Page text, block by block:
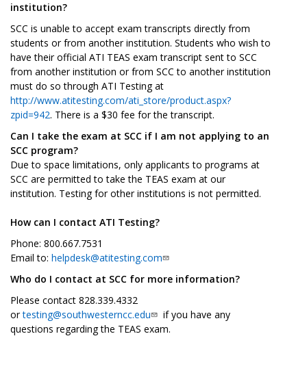
institution?
SCC is unable to accept exam transcripts directly from
students or from another institution. Students who wish to
have their official ATI TEAS exam transcript sent to SCC
from another institution or from SCC to another institution
must do so through ATI Testing at
http://www.atitesting.com/ati_store/product.aspx?
zpid=942. There is a $30 fee for the transcript.
Can I take the exam at SCC if I am not applying to an
SCC program?
Due to space limitations, only applicants to programs at
SCC are permitted to take the TEAS exam at our
institution. Testing for other institutions is not permitted.
How can I contact ATI Testing?
Phone: 800.667.7531
Email to: helpdesk@atitesting.com
Who do I contact at SCC for more information?
Please contact 828.339.4332
ortesting@southwesterncc.edu
if you have any
questions regarding the TEAS exam.